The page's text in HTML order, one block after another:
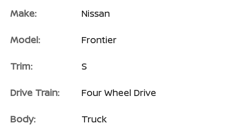
Make: Nissan
Model: Frontier
Trim: S
Drive Train: Four Wheel Drive
Body: Truck